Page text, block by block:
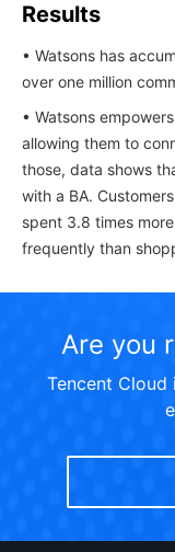
Results
• Watsons has
over one million
• Watsons
allowing them to
those, data shows
with a BA.
spent 3.8 times
frequently than
Are you
Tencent Cloud